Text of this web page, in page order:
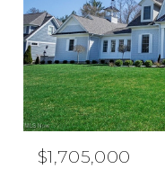
$1,705,000